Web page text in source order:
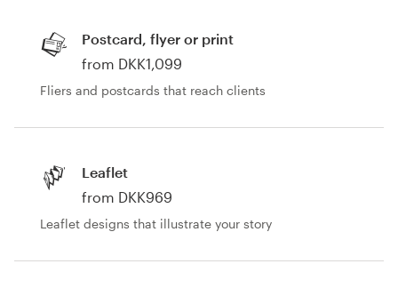
Postcard, flyer or print
from DKK1,099
Fliers and postcards that reach clients
Leaflet
from DKK969
Leaflet designs that illustrate your story
services
1-to-1 Projects
Find a designer